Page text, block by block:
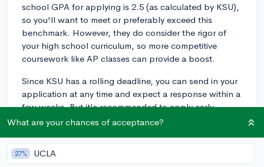
school GPA for applying is 2.5 (as calculated by KSU),
so you'll want to meet or preferably exceed this
benchmark. However, they do consider the rigor of
your high school curriculum, so more competitive
coursework like AP classes can provide a boost.
Since KSU has a rolling deadline, you can send in your
application at any time and expect a response within a
few weeks. But it's recommended to apply early
especially if you want to apply for any of KSU's merit
scholarships is typically in November, so getting your
application in earlier will make sure you don't miss any
What are your chances of acceptance?
27% UCLA